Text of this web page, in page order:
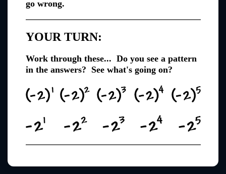
go wrong.
YOUR TURN:
Work through these... Do you see a pattern
in the answers? See what's going on?